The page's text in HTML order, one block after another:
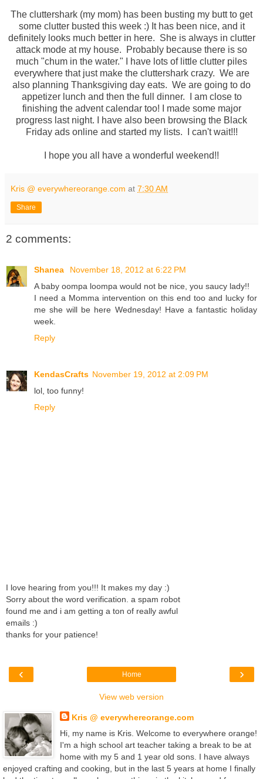
The cluttershark (my mom) has been busting my butt to get
some clutter busted this week :) It has been nice, and it
definitely looks much better in here. She is always in clutter
attack mode at my house. Probably because there is so
much "chum in the water." I have lots of little clutter piles
everywhere that just make the cluttershark crazy. We are
also planning Thanksgiving day eats. We are going to do
appetizer lunch and then the full dinner. I am close to
finishing the advent calendar too! I made some major
progress last night. I have also been browsing the Black
Friday ads online and started my lists. I can't wait!!!
I hope you all have a wonderful weekend!!
Kris @ everywhereorange.com at 7:30 AM
Share
2 comments:
Shanea
November 18, 2012 at 6:22 PM
A baby oompa loompa would not be nice, you saucy lady!!
I need a Momma intervention on this end too and lucky for
me she will be here Wednesday! Have a fantastic holiday
week.
Reply
KendasCrafts November 19, 2012 at 2:09 PM
lol, too funny!
Reply
I love hearing from you!!! It makes my day :)
Sorry about the word verification. a spam robot
found me and i am getting a ton of really awful
emails :)
thanks for your patience!
‹ ›
Home
View web version
Kris @ everywhereorange.com
Hi, my name is Kris. Welcome to everywhere orange!
I'm a high school art teacher taking a break to be at
home with my 5 and 1 year old sons. I have always
enjoyed crafting and cooking, but in the last 5 years at home I finally